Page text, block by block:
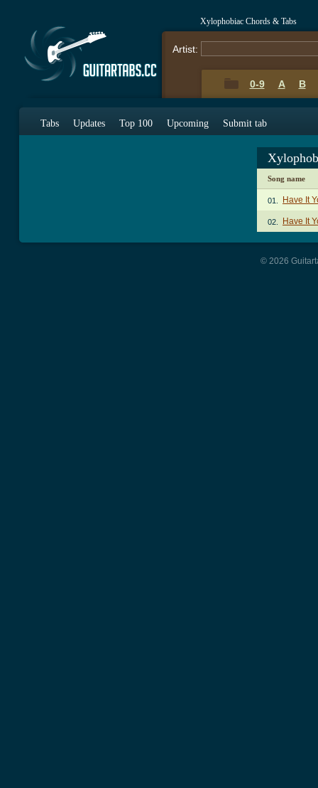
Xylophobiac Chords & Tabs
Artist:
0-9 A B
Tabs Updates Top 100 Upcoming Submit tab
Song name
01. Have It
02. Have It
© 2026